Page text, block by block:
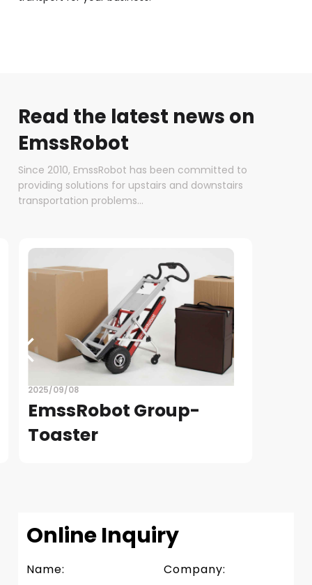
Read the latest news on
EmssRobot
Since 2010, EmssRobot has been committed to
providing solutions for upstairs and downstairs
transportation problems...
2025/09/08
EmssRobot Group-
Toaster
Online Inquiry
Name: Company: